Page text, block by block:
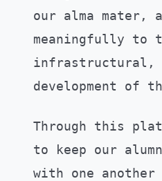
our alma mater,
meaningfully to
infrastructural,
development of
Through this
to keep our
with one